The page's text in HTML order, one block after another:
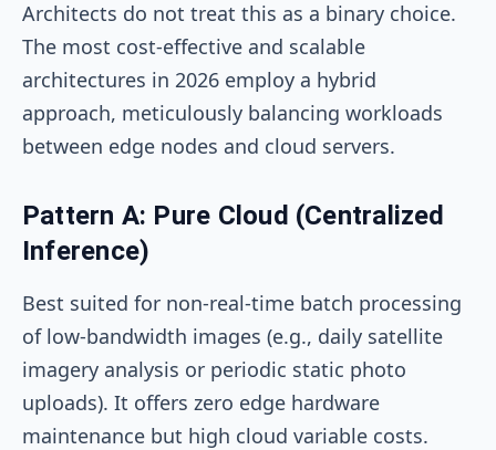
Architects do not treat this as a binary choice.
The most cost-effective and scalable
architectures in 2026 employ a hybrid
approach, meticulously balancing workloads
between edge nodes and cloud servers.
Pattern A: Pure Cloud (Centralized
Inference)
Best suited for non-real-time batch processing
of low-bandwidth images (e.g., daily satellite
imagery analysis or periodic static photo
uploads). It offers zero edge hardware
maintenance but high cloud variable costs.